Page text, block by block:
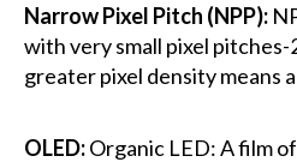
Narrow Pixel Pitch (NPP):
with very small pixel pitches-
greater pixel density means
OLED:Organic LED: A film